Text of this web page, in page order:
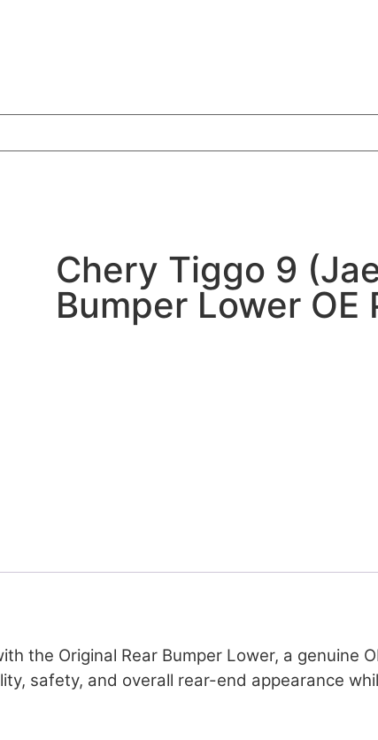
Chery Tiggo 9
Bumper Lower OE
the Original Rear Bumper Lower, a genuine
safety, and overall rear-end appearance